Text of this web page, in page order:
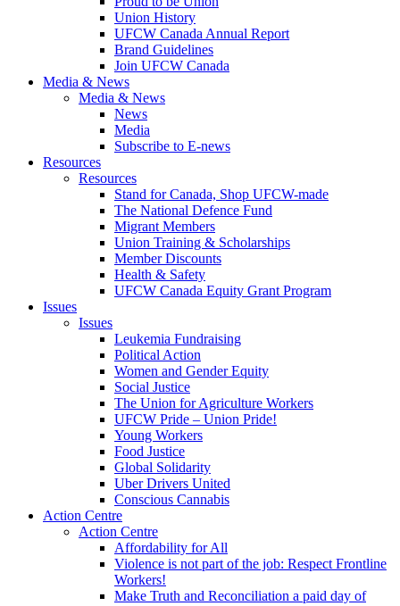
Union History
UFCW Canada Annual Report
Brand Guidelines
Join UFCW Canada
Media & News
Media & News
News
Media
Subscribe to E-news
Resources
Resources
Stand for Canada, Shop UFCW-made
The National Defence Fund
Migrant Members
Union Training & Scholarships
Member Discounts
Health & Safety
UFCW Canada Equity Grant Program
Issues
Issues
Leukemia Fundraising
Political Action
Women and Gender Equity
Social Justice
The Union for Agriculture Workers
UFCW Pride – Union Pride!
Young Workers
Food Justice
Global Solidarity
Uber Drivers United
Conscious Cannabis
Action Centre
Action Centre
Affordability for All
Violence is not part of the job: Respect Frontline
Workers!
Make Truth and Reconciliation a paid day of